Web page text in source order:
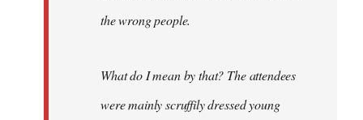
the wrong people.
What do I mean by that? The attendees
were mainly scruffily dressed young